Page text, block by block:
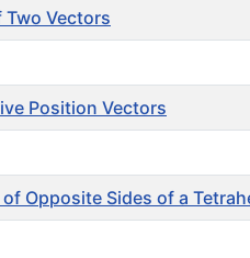
Vectors
Position Vectors
Opposite Sides of a